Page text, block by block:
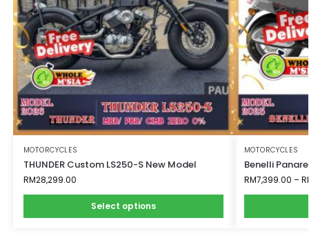
MOTORCYCLES
THUNDER Custom LS250-S New Model
RM28,299.00
Select options
MOTORCYCLES
Benelli
RM7,399.00 –